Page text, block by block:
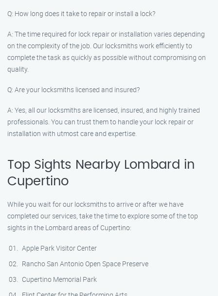
Q: How long does it take to repair or install a lock?
A: The time required for lock repair or installation varies depending
on the complexity of the job. Our locksmiths work efficiently to
complete the task as quickly as possible without compromising on
quality.
Q: Are your locksmiths licensed and insured?
A: Yes, all our locksmiths are licensed, insured, and highly trained
professionals. You can trust them to handle your lock repair or
installation with utmost care and expertise.
Top Sights Nearby Lombard in
Cupertino
While you wait for our locksmiths to arrive or after we have
completed our services, take the time to explore some of the top
sights in the Lombard areas of Cupertino:
Apple Park Visitor Center
Rancho San Antonio Open Space Preserve
Cupertino Memorial Park